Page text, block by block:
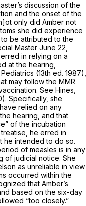
discussion of the
and the onset of the
only did Amber not
she did experience
be attributed to the
Master June 22,
in relying on a
at the hearing,
(13th ed. 1987),
may follow the MMR
See Hines,
Specifically, she
relied on any
hearing, and that
of the incubation
he erred in
he intended to do so.
of measles is in any
of judicial notice. She
as unreliable in view
occurred within the
that Amber’s
based on the six-day
“too closely.”